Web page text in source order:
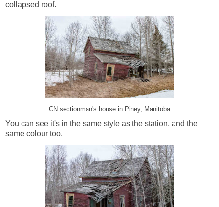
collapsed roof.
CN sectionman's house in Piney, Manitoba
You can see it's in the same style as the station, and the
same colour too.